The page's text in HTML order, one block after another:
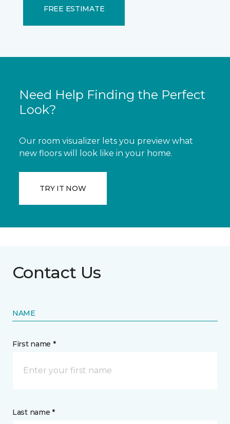
FREE ESTIMATE
Need Help Finding the Perfect
Look?
Our room visualizer lets you preview what
new floors will look like in your home.
TRY IT NOW
Contact Us
NAME
First name *
Last name *